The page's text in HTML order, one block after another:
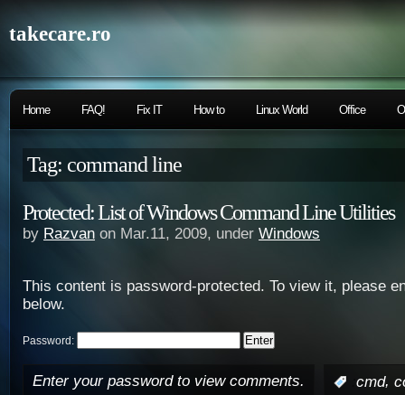
takecare.ro
Home FAQ! Fix IT How to Linux World Office
Tag: command line
Protected: List of Windows Command Line Utilities
by Razvan on Mar.11, 2009, under Windows
This content is password-protected. To view it, please
below.
Password:
Enter your password to view comments. cmd,